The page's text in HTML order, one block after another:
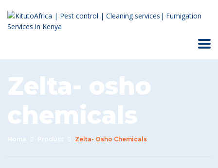
Zelta- osho
chemicals
Home Product Zelta- Osho Chemicals